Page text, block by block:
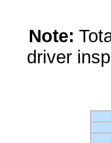
Note:
driver